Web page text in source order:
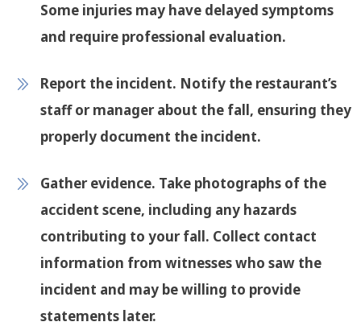
Some injuries may have delayed symptoms
and require professional evaluation.
Report the incident. Notify the restaurant’s
staff or manager about the fall, ensuring they
properly document the incident.
Gather evidence. Take photographs of the
accident scene, including any hazards
contributing to your fall. Collect contact
information from witnesses who saw the
incident and may be willing to provide
statements later.